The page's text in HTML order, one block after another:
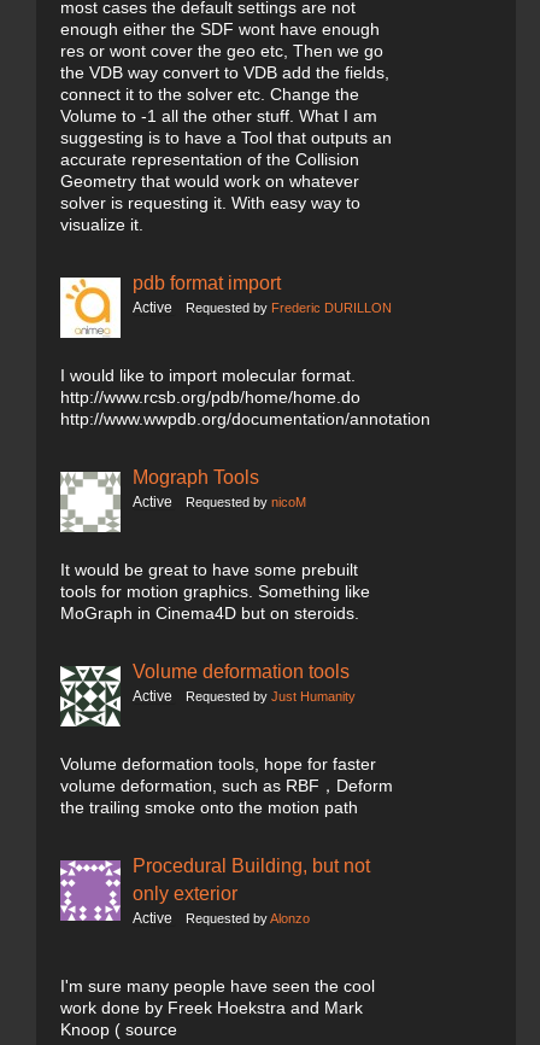
most cases the default settings are not
enough either the SDF wont have enough
res or wont cover the geo etc, Then we go
the VDB way convert to VDB add the fields,
connect it to the solver etc. Change the
Volume to -1 all the other stuff. What I am
suggesting is to have a Tool that outputs an
accurate representation of the Collision
Geometry that would work on whatever
solver is requesting it. With easy way to
visualize it.
pdb format import
Active Requested by Frederic DURILLON
I would like to import molecular format.
http://www.rcsb.org/pdb/home/home.do
http://www.wwpdb.org/documentation/annotation
Mograph Tools
Active Requested by nicoM
It would be great to have some prebuilt
tools for motion graphics. Something like
MoGraph in Cinema4D but on steroids.
Volume deformation tools
Active Requested by Just Humanity
Volume deformation tools, hope for faster
volume deformation, such as RBF，Deform
the trailing smoke onto the motion path
Procedural Building, but not
only exterior
Active Requested byAlonzo
I'm sure many people have seen the cool
work done by Freek Hoekstra and Mark
Knoop ( source